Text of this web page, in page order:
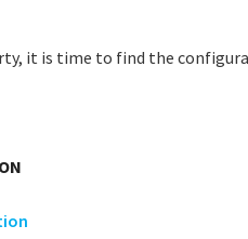
it is time to find the